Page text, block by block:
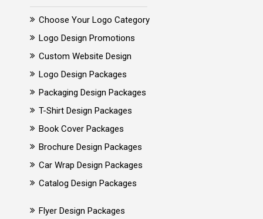
Choose Your Logo Category
Logo Design Promotions
Custom Website Design
Logo Design Packages
Packaging Design Packages
T-Shirt Design Packages
Book Cover Packages
Brochure Design Packages
Car Wrap Design Packages
Catalog Design Packages
Flyer Design Packages